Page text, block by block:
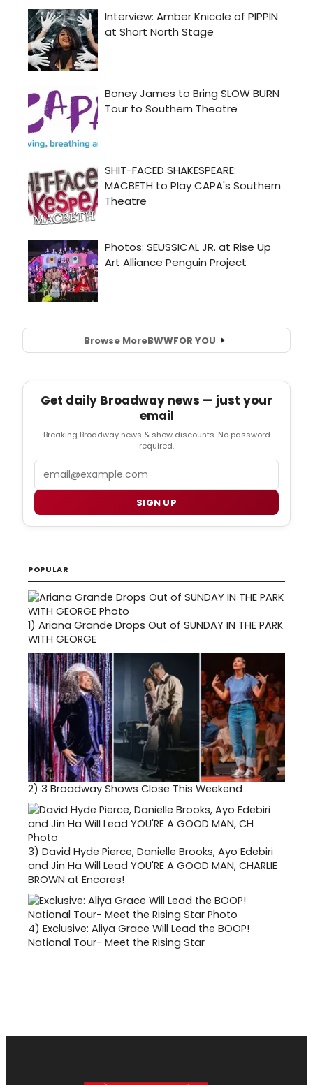
Browse MoreBWWFOR YOU
Get daily Broadway news — just your
email
Breaking Broadway news & show discounts. No password
required.
SIGN UP
POPULAR
1) Ariana Grande Drops Out of SUNDAY IN THE PARK
WITH GEORGE
2) 3 Broadway Shows Close This Weekend
3) David Hyde Pierce, Danielle Brooks, Ayo Edebiri
and Jin Ha Will Lead YOU'RE A GOOD MAN, CHARLIE
BROWN at Encores!
4) Exclusive: Aliya Grace Will Lead the BOOP!
National Tour- Meet the Rising Star